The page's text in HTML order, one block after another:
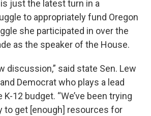
just the latest turn in a
to appropriately fund Oregon
she participated in over the
as the speaker of the House.
discussion,” said state Sen. Lew
Democrat who plays a lead
12 budget. “We’ve been trying
to get [enough] resources for